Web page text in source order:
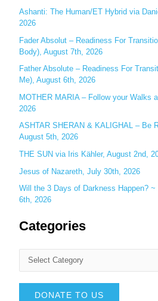
f
o
r
:
Ashanti: The Human/ET Hybrid via
2026
Fader Absolut – Readiness For
Body), August 7th, 2026
Father Absolute – Readiness For
Me), August 6th, 2026
MOTHER MARIA – Follow your Walks
2026
ASHTAR SHERAN & KALIGHAL – Be
August 5th, 2026
THE SUN via Iris Kähler, August 2nd,
Jesus of Nazareth, July 30th, 2026
Will the 3 Days of Darkness Happen?
6th, 2026
Categories
DONATE TO US